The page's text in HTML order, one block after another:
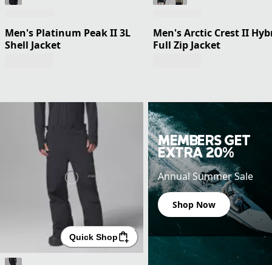
Men's Platinum Peak II 3L
Shell Jacket
Men's Arctic Crest II
Full Zip Jacket
Quick Shop
MEMBERS GET
EXTRA 20%
Annual Summer Sale
Shop Now